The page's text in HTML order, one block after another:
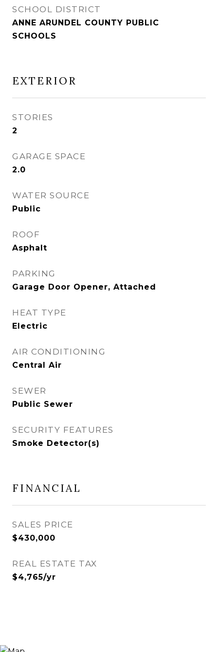
SCHOOL DISTRICT
ANNE ARUNDEL COUNTY PUBLIC
SCHOOLS
EXTERIOR
STORIES
2
GARAGE SPACE
2.0
WATER SOURCE
Public
ROOF
Asphalt
PARKING
Garage Door Opener, Attached
HEAT TYPE
Electric
AIR CONDITIONING
Central Air
SEWER
Public Sewer
SECURITY FEATURES
Smoke Detector(s)
FINANCIAL
SALES PRICE
$430,000
REAL ESTATE TAX
$4,765/yr